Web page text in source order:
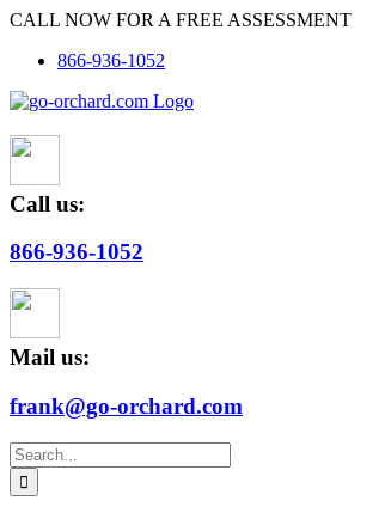
Skip
content
CALL NOW FOR A FREE ASSESSMENT
866-936-1052
Call us:
866-936-1052
Mail us:
frank@go-orchard.com
Search
for: